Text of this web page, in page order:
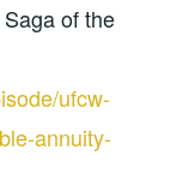
of the
ufcw-
annuity-